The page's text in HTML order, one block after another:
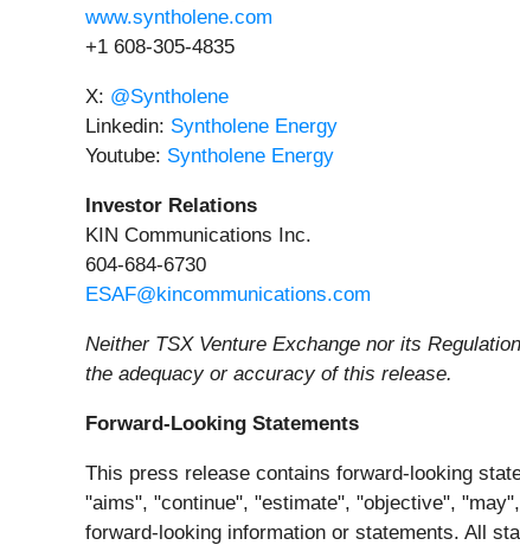
www.syntholene.com
+1 608-305-4835
X: @Syntholene
Linkedin: Syntholene Energy
Youtube: Syntholene Energy
Investor Relations
KIN Communications Inc.
604-684-6730
ESAF@kincommunications.com
Neither TSX Venture Exchange nor its
the adequacy or accuracy of this release.
Forward-Looking Statements
This press release contains forward-looking
"aims", "continue", "estimate", "objective",
forward-looking information or statements. All